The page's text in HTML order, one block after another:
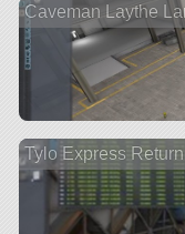
Caveman Laythe
Tylo Express Return